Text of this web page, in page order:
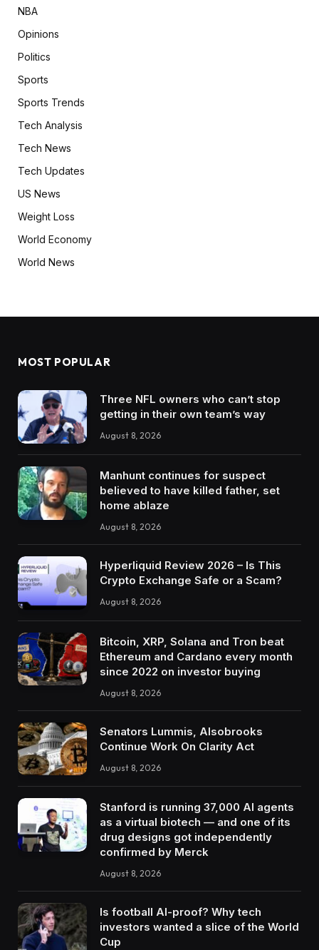
NBA
Opinions
Politics
Sports
Sports Trends
Tech Analysis
Tech News
Tech Updates
US News
Weight Loss
World Economy
World News
MOST POPULAR
Three NFL owners who can’t stop
getting in their own team’s way
August 8, 2026
Manhunt continues for suspect
believed to have killed father, set
home ablaze
August 8, 2026
Hyperliquid Review 2026 – Is This
Crypto Exchange Safe or a Scam?
August 8, 2026
Bitcoin, XRP, Solana and Tron beat
Ethereum and Cardano every month
since 2022 on investor buying
August 8, 2026
Senators Lummis, Alsobrooks
Continue Work On Clarity Act
August 8, 2026
Stanford is running 37,000 AI agents
as a virtual biotech — and one of its
drug designs got independently
confirmed by Merck
August 8, 2026
Is football AI-proof? Why tech
investors wanted a slice of the World
Cup